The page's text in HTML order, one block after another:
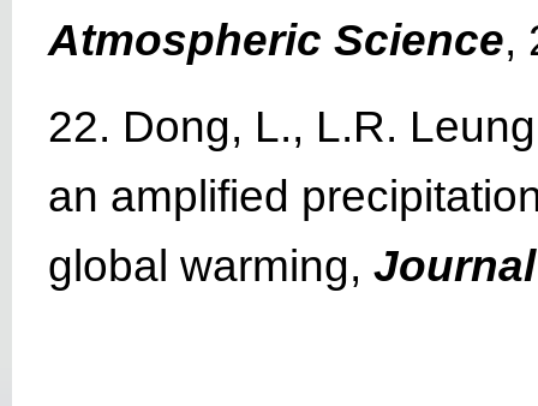
Atmospheric Science,
22. Dong, L., L.R.
an amplified
global warming,